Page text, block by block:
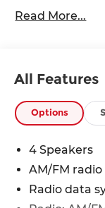
Read More...
All Features
Options
4 Speakers
AM/FM radio
Radio data